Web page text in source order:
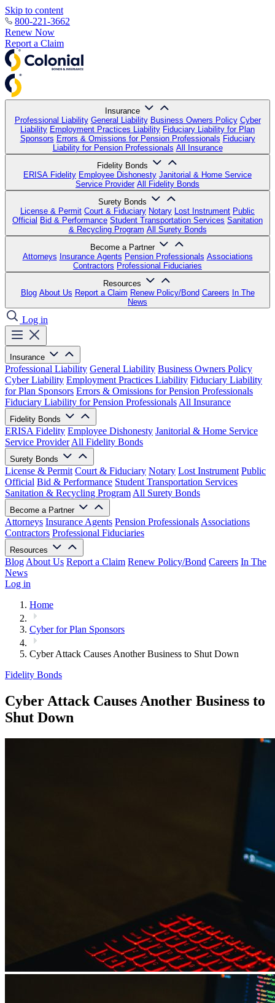
Skip to content
800-221-3662
Renew Now
Report a Claim
Insurance
Professional Liability General Liability Business Owners Policy Cyber
Liability Employment Practices Liability Fiduciary Liability for Plan
Sponsors Errors & Omissions for Pension Professionals Fiduciary
Liability for Pension Professionals All Insurance
Fidelity Bonds
ERISA Fidelity Employee Dishonesty Janitorial & Home Service
Service Provider All Fidelity Bonds
Surety Bonds
License & Permit Court & Fiduciary Notary Lost Instrument Public
Official Bid & Performance Student Transportation Services Sanitation
& Recycling Program All Surety Bonds
Become a Partner
Attorneys Insurance Agents Pension Professionals Associations
Contractors Professional Fiduciaries
Resources
Blog About Us Report a Claim Renew Policy/Bond Careers In The
News
Log in
Insurance
Professional Liability General Liability Business Owners Policy
Cyber Liability Employment Practices Liability Fiduciary Liability
for Plan Sponsors Errors & Omissions for Pension Professionals
Fiduciary Liability for Pension Professionals All Insurance
Fidelity Bonds
ERISA Fidelity Employee Dishonesty Janitorial & Home Service
Service Provider All Fidelity Bonds
Surety Bonds
License & Permit Court & Fiduciary Notary Lost Instrument Public
Official Bid & Performance Student Transportation Services
Sanitation & Recycling Program All Surety Bonds
Become a Partner
Attorneys Insurance Agents Pension Professionals Associations
Contractors Professional Fiduciaries
Resources
Blog About Us Report a Claim Renew Policy/Bond Careers In The
News
Log in
Home
Cyber for Plan Sponsors
Cyber Attack Causes Another Business to Shut Down
Fidelity Bonds
Cyber Attack Causes Another Business to
Shut Down